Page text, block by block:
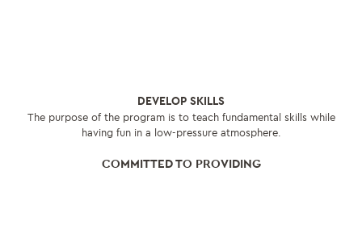
DEVELOP SKILLS
The purpose of the program is to teach fundamental skills while
having fun in a low-pressure atmosphere.
COMMITTED TO PROVIDING